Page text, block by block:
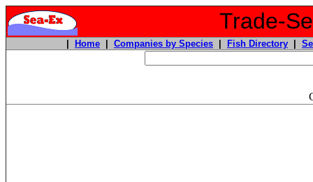
Trade-
Home Companies by Species Fish Directory